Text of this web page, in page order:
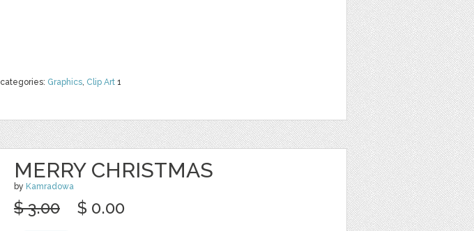
categories: Graphics, Clip Art 1
MERRY CHRISTMAS
by Kamradowa
$ 3.00 $ 0.00